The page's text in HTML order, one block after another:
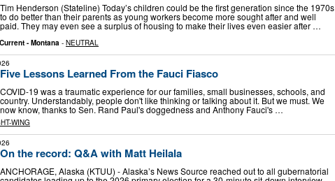
Tim Henderson (Stateline) Today’s children could be the first generation since the 1970s
to do better than their parents as young workers become more sought after and well
paid. They may even see a surplus of housing to make their lives even easier after …
- Montana - NEUTRAL
Five Lessons Learned From the Fauci Fiasco
COVID-19 was a traumatic experience for our families, small businesses, schools, and
country. Understandably, people don't like thinking or talking about it. But we must. We
now know, thanks to Sen. Rand Paul's doggedness and Anthony Fauci's …
WING
On the record: Q&A with Matt Heilala
ANCHORAGE, Alaska (KTUU) - Alaska’s News Source reached out to all gubernatorial